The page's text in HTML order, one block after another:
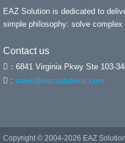
EAZ Solution is dedicated to
simple philosophy: solve
Contact us
：6841 Virginia Pkwy Ste 103-
: sales@eazsolutions.com
Copyright © 2004-2026 EAZ